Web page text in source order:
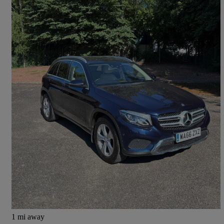
2016 Mercedes-Benz GLC-Class
Glc 250d 4matic Sport 5dr 9g-tronic 95,345 miles
£11,995 Good Deal
Dumfries
1 mi away